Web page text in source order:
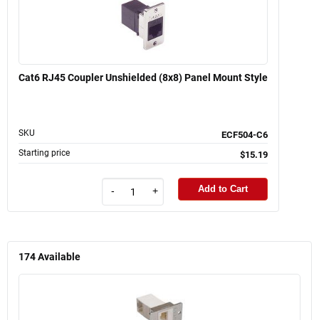
Cat6 RJ45 Coupler Unshielded (8x8) Panel Mount Style
SKU ECF504-C6
Starting price $15.19
- + Add to Cart
174Available